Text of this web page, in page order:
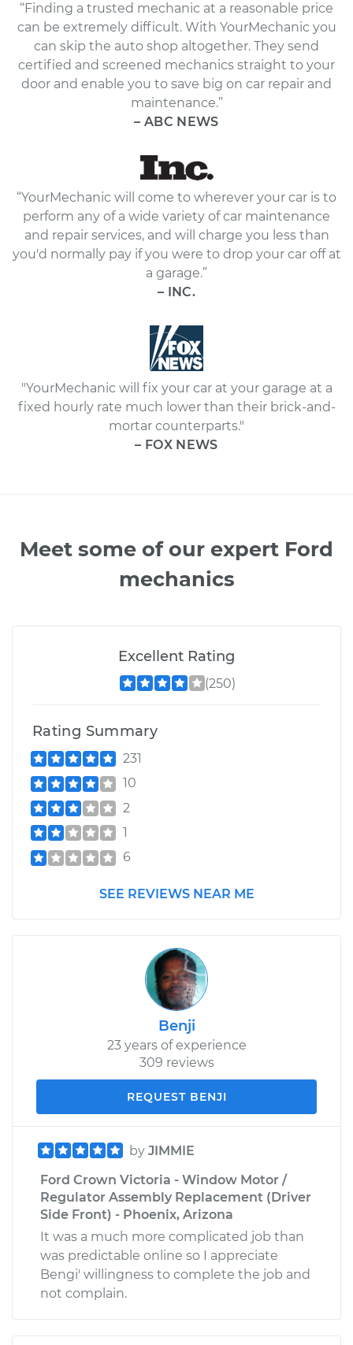
“Finding a trusted mechanic at a reasonable price
can be extremely difficult. With YourMechanic you
can skip the auto shop altogether. They send
certified and screened mechanics straight to your
door and enable you to save big on car repair and
maintenance.”
– ABC NEWS
“YourMechanic will come to wherever your car is to
perform any of a wide variety of car maintenance
and repair services, and will charge you less than
you'd normally pay if you were to drop your car off at
a garage.”
– INC.
"YourMechanic will fix your car at your garage at a
fixed hourly rate much lower than their brick-and-
mortar counterparts."
– FOX NEWS
Meet some of our expert Ford
mechanics
Excellent Rating
(250)
Rating Summary
231
10
2
1
6
SEE REVIEWS NEAR ME
Benji
23 years of experience
309 reviews
REQUEST BENJI
by JIMMIE
Ford Crown Victoria - Window Motor /
Regulator Assembly Replacement (Driver
Side Front) - Phoenix, Arizona
It was a much more complicated job than
was predictable online so I appreciate
Bengi' willingness to complete the job and
not complain.